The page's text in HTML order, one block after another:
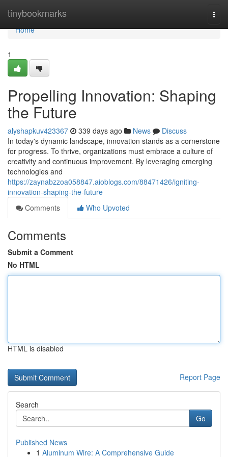
tinybookmarks
Home
Home
1
Propelling Innovation: Shaping
the Future
alyshapkuv423367 339 days ago News
Discuss
In today's dynamic landscape, innovation stands as a cornerstone
for progress. To thrive, organizations must embrace a culture of
creativity and continuous improvement. By leveraging emerging
technologies and
https://zaynabzzoa058847.aioblogs.com/88471426/igniting-
innovation-shaping-the-future
Comments
Who Upvoted
Comments
Submit a Comment
No HTML
HTML is disabled
Report Page
Search
Go
Published News
1 Aluminum Wire: A Comprehensive Guide